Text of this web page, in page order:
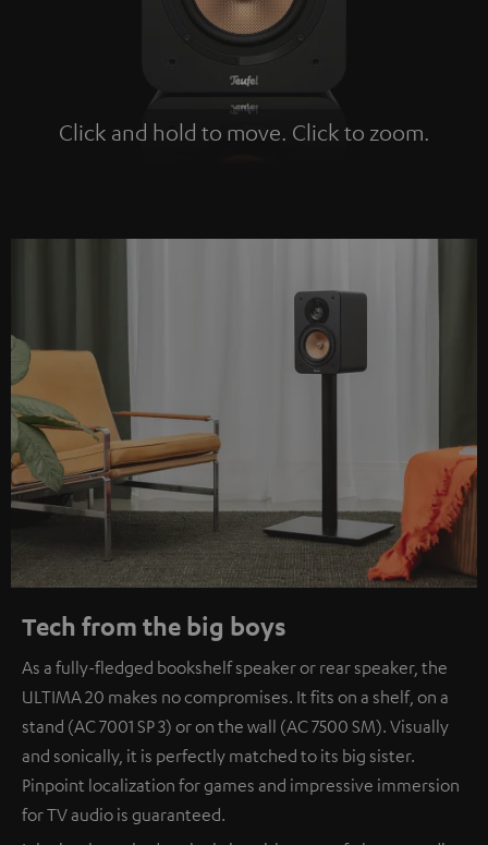
Click and hold to move. Click to zoom.
Tap to zoom
Tech from the big boys
As a fully-fledged bookshelf speaker or rear speaker, the
ULTIMA 20 makes no compromises. It fits on a shelf, on a
stand (AC 7001 SP 3) or on the wall (AC 7500 SM). Visually
and sonically, it is perfectly matched to its big sister.
Pinpoint localization for games and impressive immersion
for TV audio is guaranteed.